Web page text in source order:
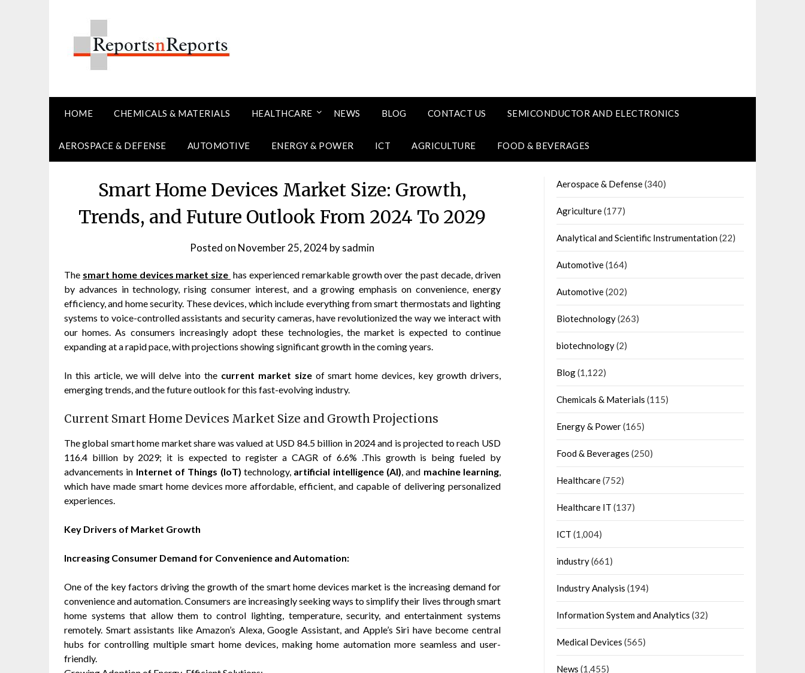
HOME CHEMICALS & MATERIALS HEALTHCARE NEWS BLOG CONTACT US SEMICONDUCTOR AND ELECTRONICS
AEROSPACE & DEFENSE AUTOMOTIVE ENERGY & POWER ICT AGRICULTURE FOOD & BEVERAGES
Smart Home Devices Market Size: Growth,
Trends, and Future Outlook From 2024 To 2029
Posted on November 25, 2024bysadmin
The smart home devices market size has experienced remarkable growth over the past decade, driven
by advances in technology, rising consumer interest, and a growing emphasis on convenience, energy
efficiency, and home security. These devices, which include everything from smart thermostats and lighting
systems to voice-controlled assistants and security cameras, have revolutionized the way we interact with
our homes. As consumers increasingly adopt these technologies, the market is expected to continue
expanding at a rapid pace, with projections showing significant growth in the coming years.
In this article, we will delve into the current market sizeof smart home devices, key growth drivers,
emerging trends, and the future outlook for this fast-evolving industry.
Current Smart Home Devices Market Size and Growth Projections
The global smart home market share was valued at USD 84.5 billion in 2024 and is projected to reach USD
116.4 billion by 2029; it is expected to register a CAGR of 6.6% .This growth is being fueled by
advancements in Internet of Things (IoT) technology, artificial intelligence (AI), and machine learning,
which have made smart home devices more affordable, efficient, and capable of delivering personalized
experiences.
Key Drivers of Market Growth
Increasing Consumer Demand for Convenience and Automation:
One of the key factors driving the growth of the smart home devices market is the increasing demand for
convenience and automation. Consumers are increasingly seeking ways to simplify their lives through smart
home systems that allow them to control lighting, temperature, security, and entertainment systems
remotely. Smart assistants like Amazon’s Alexa, Google Assistant, and Apple’s Siri have become central
hubs for controlling multiple smart home devices, making home automation more seamless and user-
friendly.
Aerospace & Defense(340)
Agriculture(177)
Analytical and Scientific Instrumentation(22)
Automotive(164)
Automotive(202)
Biotechnology(263)
biotechnology(2)
Blog(1,122)
Chemicals & Materials (115)
Energy & Power(165)
Food & Beverages (250)
Healthcare(752)
Healthcare IT (137)
ICT (1,004)
industry(661)
Industry Analysis (194)
Information System and Analytics (32)
Medical Devices (565)
News (1,455)